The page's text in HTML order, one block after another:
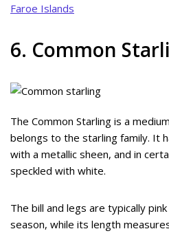
Faroe Islands
6. Common
The Common Starling is a
belongs to the starling family. It
with a metallic sheen, and in
speckled with white.
The bill and legs are typically
season, while its length